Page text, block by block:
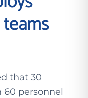
that 30
personnel